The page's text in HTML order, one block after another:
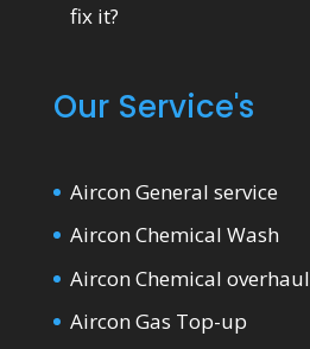
fix it?
Our Service's
Aircon General service
Aircon Chemical Wash
Aircon Chemical overhaul
Aircon Gas Top-up